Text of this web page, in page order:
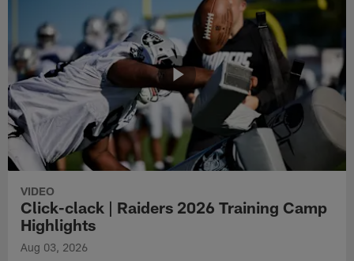
VIDEO
Click-clack | Raiders 2026 Training Camp
Highlights
Aug 03, 2026